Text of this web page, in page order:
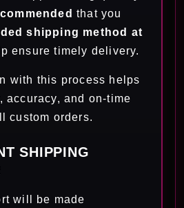
that you
shipping method at
ensure timely delivery.
with this process helps
accuracy, and on-time
custom orders.
SHIPPING
will be made